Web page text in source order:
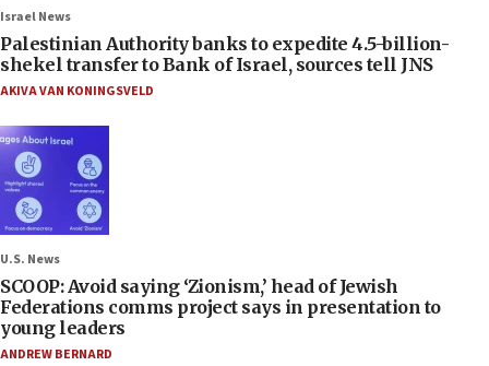
Israel News
Palestinian Authority banks to expedite 4.5-billion-
shekel transfer to Bank of Israel, sources tell JNS
AKIVA VAN KONINGSVELD
U.S. News
SCOOP: Avoid saying ‘Zionism,’ head of Jewish
Federations comms project says in presentation to
young leaders
ANDREW BERNARD